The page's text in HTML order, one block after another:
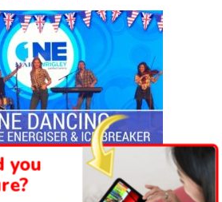
of dance genres that we can use to bring just
event. Sometimes they fit perfectly with
but sometimes they might just create the
your team. But as you can see below, there
you